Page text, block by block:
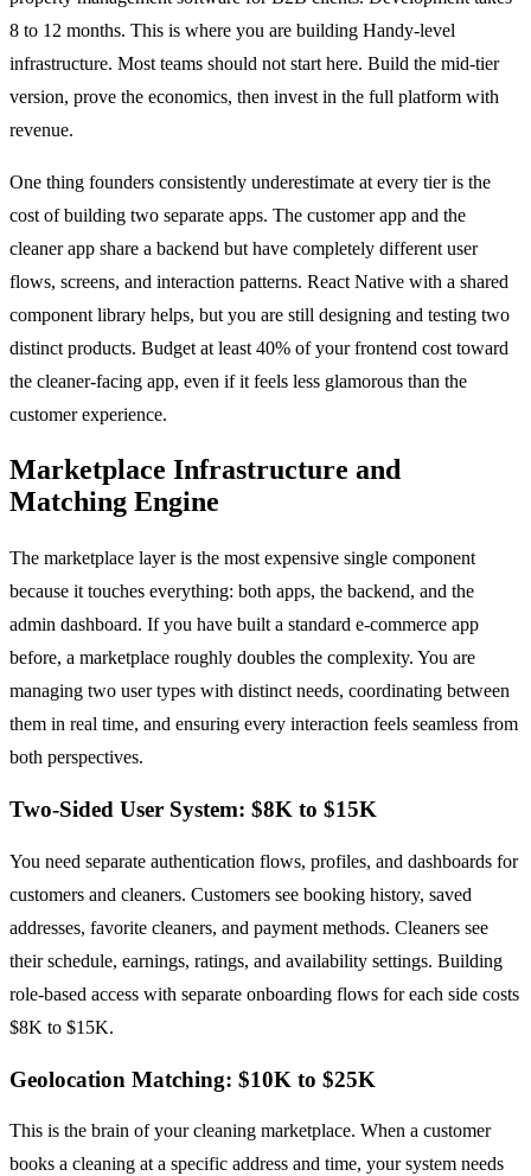
8 to 12 months. This is where you are building Handy-level
infrastructure. Most teams should not start here. Build the mid-tier
version, prove the economics, then invest in the full platform with
revenue.
One thing founders consistently underestimate at every tier is the
cost of building two separate apps. The customer app and the
cleaner app share a backend but have completely different user
flows, screens, and interaction patterns. React Native with a shared
component library helps, but you are still designing and testing two
distinct products. Budget at least 40% of your frontend cost toward
the cleaner-facing app, even if it feels less glamorous than the
customer experience.
Marketplace Infrastructure and
Matching Engine
The marketplace layer is the most expensive single component
because it touches everything: both apps, the backend, and the
admin dashboard. If you have built a standard e-commerce app
before, a marketplace roughly doubles the complexity. You are
managing two user types with distinct needs, coordinating between
them in real time, and ensuring every interaction feels seamless from
both perspectives.
Two-Sided User System: $8K to $15K
You need separate authentication flows, profiles, and dashboards for
customers and cleaners. Customers see booking history, saved
addresses, favorite cleaners, and payment methods. Cleaners see
their schedule, earnings, ratings, and availability settings. Building
role-based access with separate onboarding flows for each side costs
$8K to $15K.
Geolocation Matching: $10K to $25K
This is the brain of your cleaning marketplace. When a customer
books a cleaning at a specific address and time, your system needs